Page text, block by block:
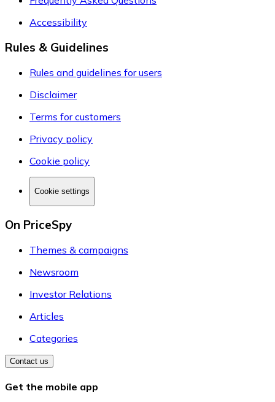
Accessibility
Rules & Guidelines
Rules and guidelines for users
Disclaimer
Terms for customers
Privacy policy
Cookie policy
Cookie settings
On PriceSpy
Themes & campaigns
Newsroom
Investor Relations
Articles
Categories
Contact us
Get the mobile app